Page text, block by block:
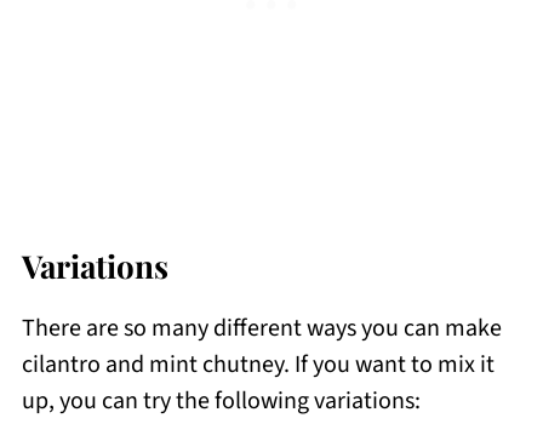
Variations
There are so many different ways you can make
cilantro and mint chutney. If you want to mix it
up, you can try the following variations: